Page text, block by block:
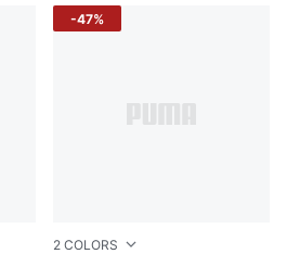
2 COLORS
-47%